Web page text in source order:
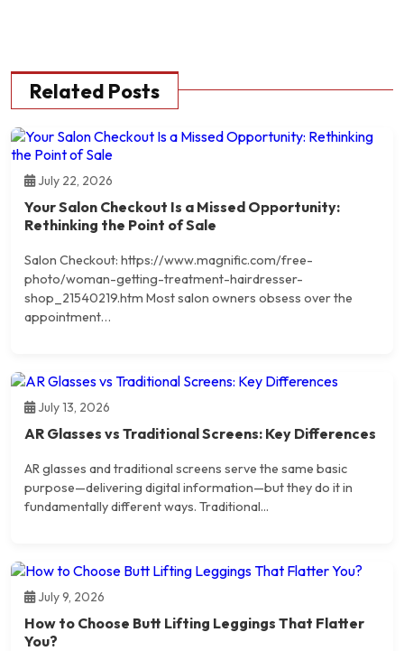
Related Posts
July 22, 2026
Your Salon Checkout Is a Missed Opportunity:
Rethinking the Point of Sale
Salon Checkout: https://www.magnific.com/free-
photo/woman-getting-treatment-hairdresser-
shop_21540219.htm Most salon owners obsess over the
appointment…
July 13, 2026
AR Glasses vs Traditional Screens: Key Differences
AR glasses and traditional screens serve the same basic
purpose—delivering digital information—but they do it in
fundamentally different ways. Traditional...
July 9, 2026
How to Choose Butt Lifting Leggings That Flatter
You?